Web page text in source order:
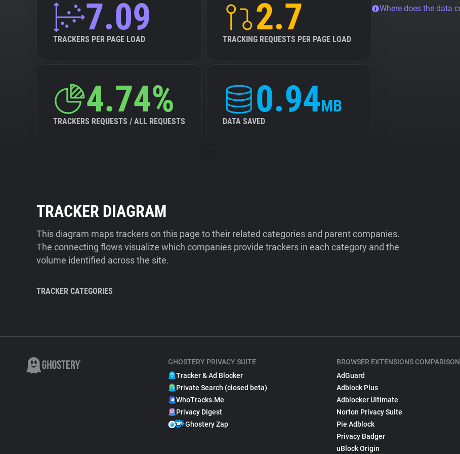
7.09
TRACKERS PER PAGE LOAD
2.7
TRACKING REQUESTS PER PAGE LOAD
4.74%
TRACKERS REQUESTS / ALL REQUESTS
0.94MB
DATA SAVED
Where does the data
TRACKER DIAGRAM
This diagram maps trackers on this page to their related categories and parent companies.
The connecting flows visualize which companies provide trackers in each category and the
volume identified across the site.
TRACKER CATEGORIES
GHOSTERY PRIVACY SUITE
Tracker & Ad Blocker
Private Search (closed beta)
WhoTracks.Me
Privacy Digest
Ghostery Zap
BROWSER EXTENSIONS
AdGuard
Adblock Plus
Adblocker Ultimate
Norton Privacy Suite
Pie Adblock
Privacy Badger
uBlock Origin